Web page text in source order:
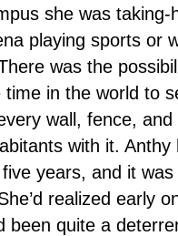
she was
playing sports or
was the
time in the world to
wall, fence,
with it.
years, and it
realized early
been quite a